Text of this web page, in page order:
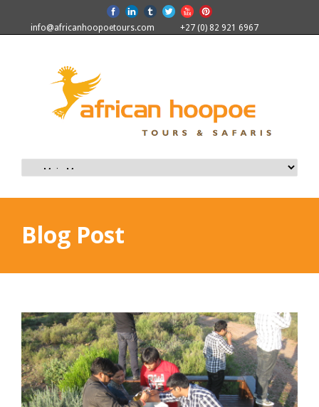
info@africanhoopoetours.com +27 (0) 82 921 6967
Blog Post